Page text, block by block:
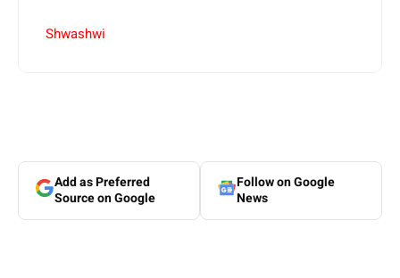
Shwashwi
Add as Preferred
Source on Google
Follow on Google
News